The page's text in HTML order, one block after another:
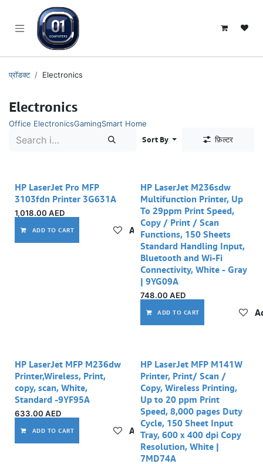
प्रॉडक्ट Electronics
Electronics
Office ElectronicsGamingSmart Home
Sort By
फ़िल्टर
HP LaserJet Pro MFP
3103fdn Printer 3G631A
1,018.00 AED
ADD TO CART Add to wishlist
HP LaserJet M236sdw
Multifunction Printer, Up
To 29ppm Print Speed,
Copy / Print / Scan
Functions, 150 Sheets
Standard Handling Input,
Bluetooth and Wi-Fi
Connectivity, White - Gray
| 9YG09A
748.00 AED
ADD TO CART
HP LaserJet MFP M236dw
Printer,Wireless, Print,
copy, scan, White,
Standard -9YF95A
633.00 AED
ADD TO CART Add to wishlist
Out of stock
HP LaserJet MFP M141W
Printer, Print/ Scan /
Copy, Wireless Printing,
Up to 20 ppm Print
Speed, 8,000 pages Duty
Cycle, 150 Sheet Input
Tray, 600 x 400 dpi Copy
Resolution, White |
7MD74A